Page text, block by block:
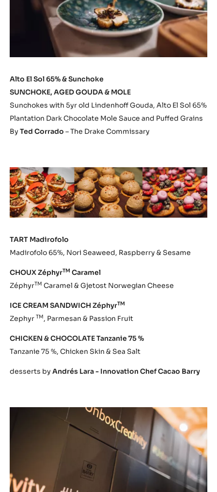
Alto El Sol 65% & Sunchoke
SUNCHOKE, AGED GOUDA & MOLE
Sunchokes with 5yr old Lindenhoff Gouda, Alto El Sol 65%
Plantation Dark Chocolate Mole Sauce and Puffed Grains
By Ted Corrado – The Drake Commissary
TART Madirofolo
Madirofolo 65%, Nori Seaweed, Raspberry & Sesame
CHOUX ZéphyrTM Caramel
ZéphyrTM Caramel & Gjetost Norwegian Cheese
ICE CREAM SANDWICH ZéphyrTM
Zephyr TM, Parmesan & Passion Fruit
CHICKEN & CHOCOLATE Tanzanie 75 %
Tanzanie 75 %, Chicken Skin & Sea Salt
desserts by Andrés Lara - Innovation Chef Cacao Barry